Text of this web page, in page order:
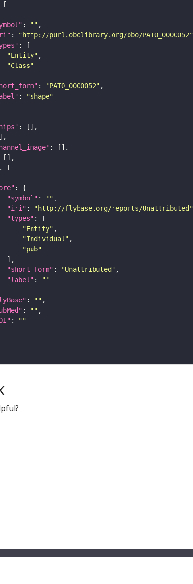
: ""
: "http://purl.obolibrary.org/obo/PATO_0000052"
"Entity"
"Class"
: "PATO_0000052"
:
"shape"
"symbol" : ""
"iri" : "http://flybase.org/reports/Unattributed"
"types"
"Entity"
"Individual"
"pub"
"short_form" : "Unattributed"
"label" :
""
: ""
: ""
:
""